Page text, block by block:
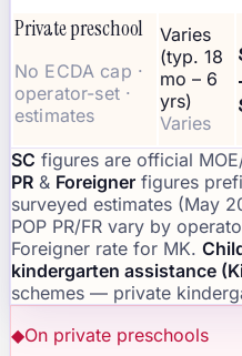
Private preschool
No ECDA cap ·
operator-set ·
estimates
Varies
(typ. 18
mo – 6
yrs)
Varies
SC figures are official
PR & Foreigner figures
surveyed estimates (May
POP PR/FR vary by
Foreigner rate for MK.
kindergarten assistance
schemes — private
◆On private preschools